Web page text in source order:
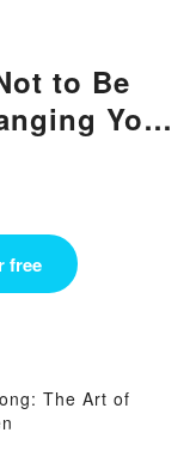
to Be
Your
free
The Art of